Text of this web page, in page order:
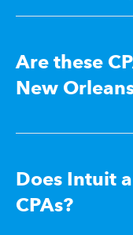
Are these
New
Does Intuit
CPAs?